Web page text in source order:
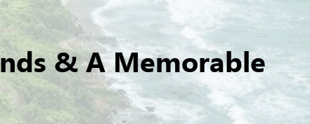
& A Memorable